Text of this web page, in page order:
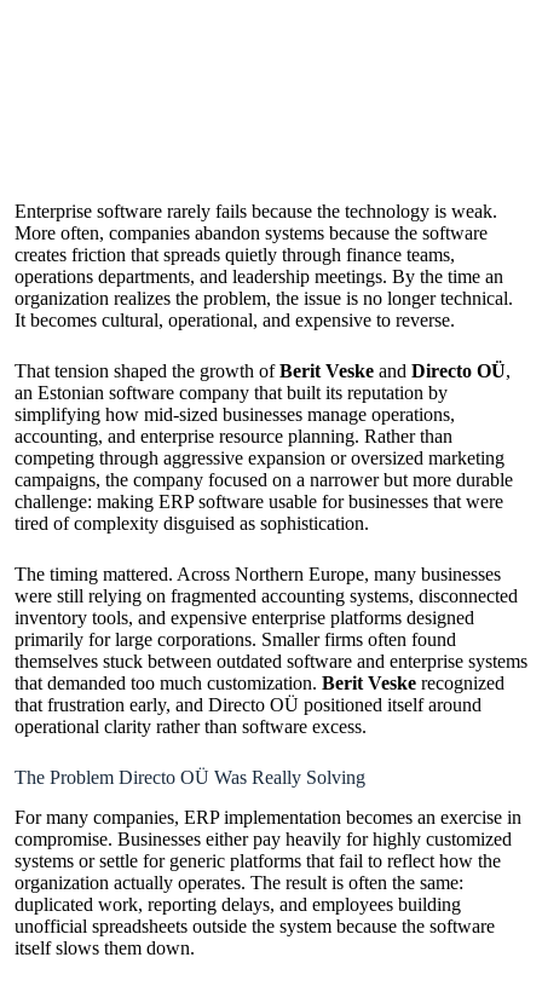
Enterprise software rarely fails because the technology is weak.
More often, companies abandon systems because the software
creates friction that spreads quietly through finance teams,
operations departments, and leadership meetings. By the time an
organization realizes the problem, the issue is no longer technical.
It becomes cultural, operational, and expensive to reverse.
That tension shaped the growth ofBerit Veske and Directo OÜ,
an Estonian software company that built its reputation by
simplifying how mid-sized businesses manage operations,
accounting, and enterprise resource planning. Rather than
competing through aggressive expansion or oversized marketing
campaigns, the company focused on a narrower but more durable
challenge: making ERP software usable for businesses that were
tired of complexity disguised as sophistication.
The timing mattered. Across Northern Europe, many businesses
were still relying on fragmented accounting systems, disconnected
inventory tools, and expensive enterprise platforms designed
primarily for large corporations. Smaller firms often found
themselves stuck between outdated software and enterprise systems
that demanded too much customization. Berit Veske recognized
that frustration early, and Directo OÜ positioned itself around
operational clarity rather than software excess.
The Problem Directo OÜ Was Really Solving
For many companies, ERP implementation becomes an exercise in
compromise. Businesses either pay heavily for highly customized
systems or settle for generic platforms that fail to reflect how the
organization actually operates. The result is often the same:
duplicated work, reporting delays, and employees building
unofficial spreadsheets outside the system because the software
itself slows them down.